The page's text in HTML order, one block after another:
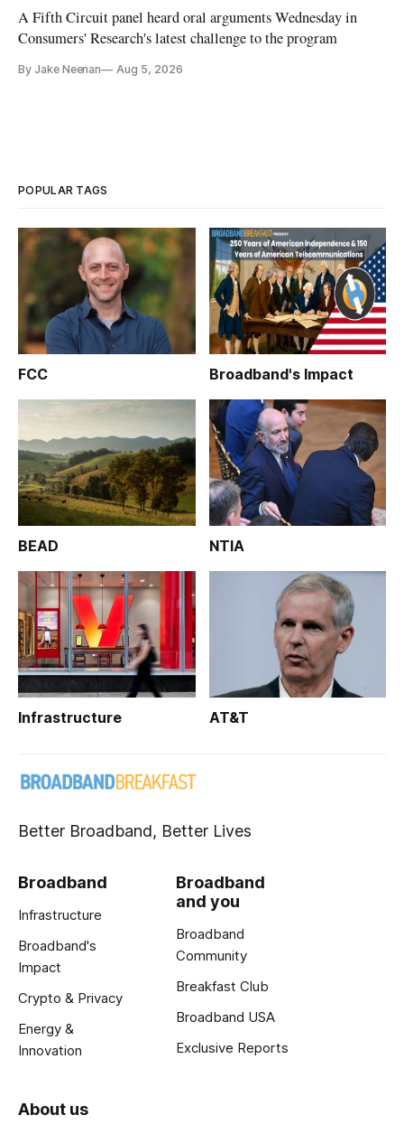
A Fifth Circuit panel heard oral arguments Wednesday in
Consumers' Research's latest challenge to the program
By Jake Neenan Aug 5, 2026
POPULAR TAGS
FCC Broadband's Impact
BEAD NTIA
Infrastructure AT&T
Better Broadband, Better Lives
Broadband
Infrastructure
Broadband's
Impact
Crypto & Privacy
Energy &
Innovation
Broadband
and you
Broadband
Community
Breakfast Club
Broadband USA
Exclusive Reports
About us